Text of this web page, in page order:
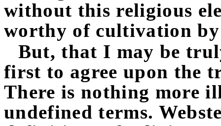
without this religious
worthy of cultivation by
But, that I may be
first to agree upon the
There is nothing more
undefined terms.